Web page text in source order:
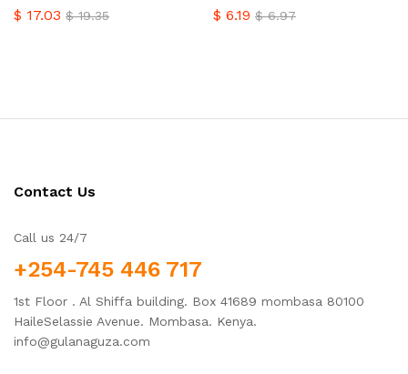
$ 17.03 $19.35 $ 6.19 $6.97
Contact Us
Call us 24/7
+254-745 446 717
1st Floor . Al Shiffa building. Box 41689 mombasa 80100
HaileSelassie Avenue. Mombasa. Kenya.
info@gulanaguza.com